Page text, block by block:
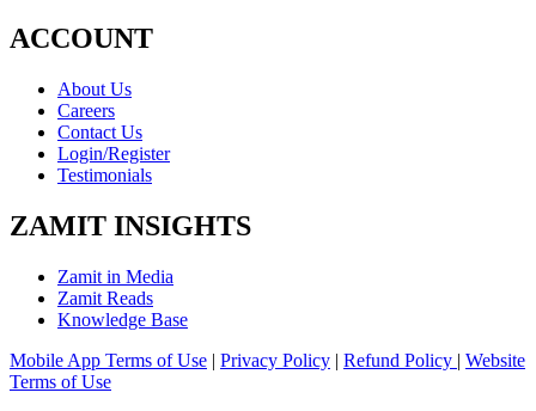
ACCOUNT
About Us
Careers
Contact Us
Login/Register
Testimonials
ZAMIT INSIGHTS
Zamit in Media
Zamit Reads
Knowledge Base
Mobile App Terms of Use | Privacy Policy | Refund Policy | Website
Terms of Use